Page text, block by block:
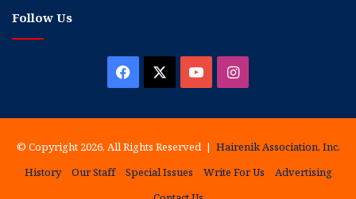
Follow Us
Facebook YouTubeInstagram
© Copyright 2026, All Rights Reserved | Hairenik Association, Inc.
History
Our Staff Special Issues Write For Us
Advertising